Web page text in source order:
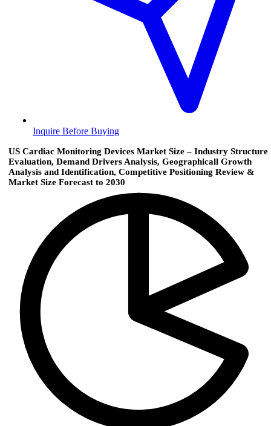
Inquire Before Buying
US Cardiac Monitoring Devices Market Size – Industry Structure
Evaluation, Demand Drivers Analysis, Geographicall Growth
Analysis and Identification, Competitive Positioning Review &
Market Size Forecast to 2030